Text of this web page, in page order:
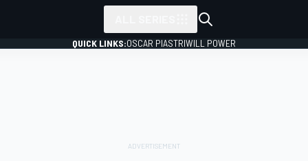
QUICK LINKS:OSCAR PIASTRIWILL POWER